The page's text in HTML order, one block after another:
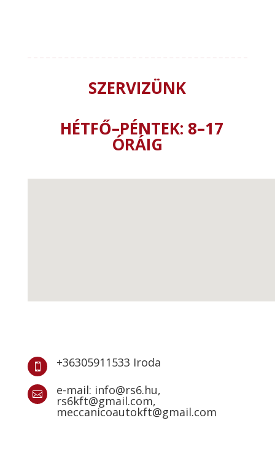
SZERVIZÜNK
HÉTFŐ–PÉNTEK: 8–17
ÓRÁIG
 +36305911533 Iroda
 e-mail: info@rs6.hu,
rs6kft@gmail.com,
meccanicoautokft@gmail.com